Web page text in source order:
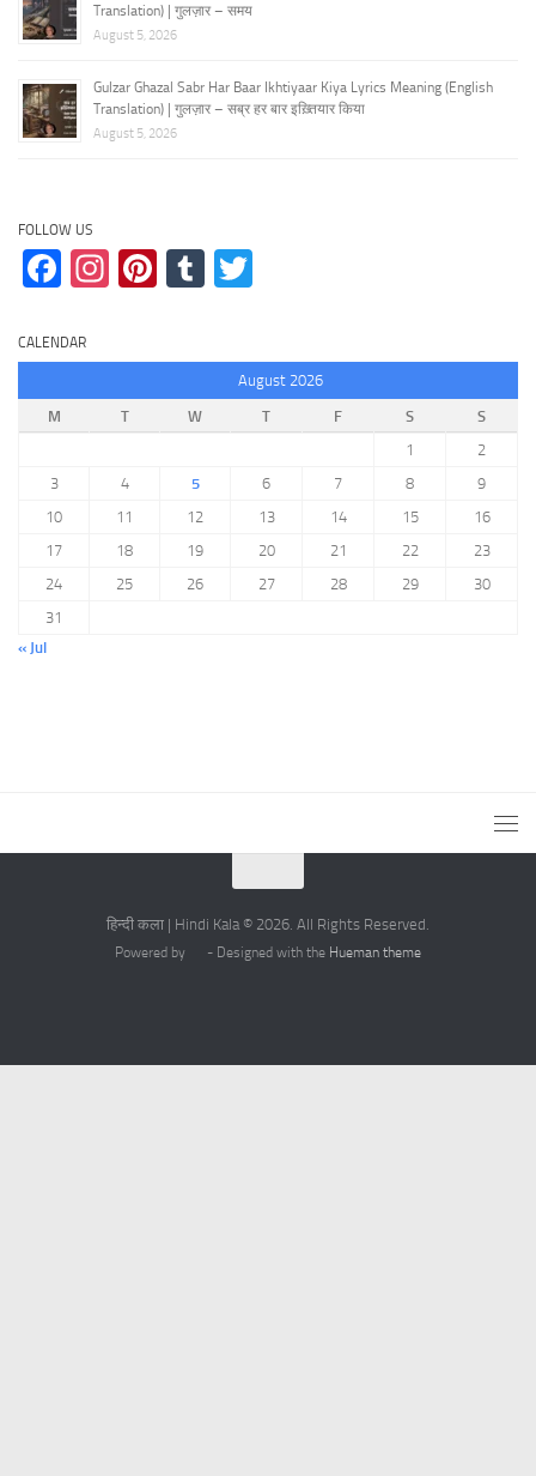
Translation) | गुलज़ार – समय
August 5, 2026
Gulzar Ghazal Sabr Har Baar Ikhtiyaar Kiya Lyrics Meaning (English
Translation) | गुलज़ार – सब्र हर बार इख़्तियार किया
August 5, 2026
FOLLOW US
Facebook
Instagram
Pinterest
Tumblr
CALENDAR
August 2026
M
T W T F S
S
1
2
3
4 5 6 7 8
9
10
11 12 13 14 15
16
17
18 19 20 21 22
23
24
25 26 27 28 29
30
31
« Jul
हिन्दी कला | Hindi Kala © 2026. All Rights Reserved.
Powered by - Designed with the Hueman theme